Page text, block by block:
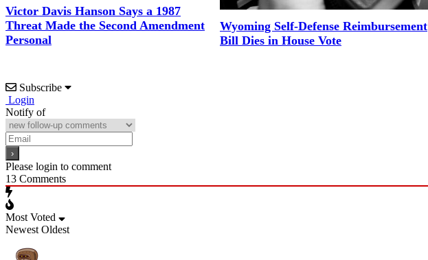
Victor Davis Hanson Says a 1987
Threat Made the Second Amendment
Personal
Wyoming Self-Defense Reimbursement
Bill Dies in House Vote
Subscribe
Login
Notify of
Please login to comment
13 Comments
Most Voted
Newest Oldest